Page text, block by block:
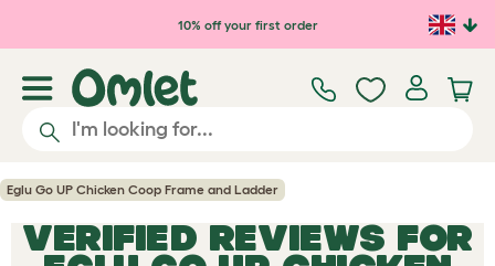
Skip to main content10% off your first order
Eglu Go UP Chicken Coop Frame and Ladder
VERIFIED REVIEWS FOR